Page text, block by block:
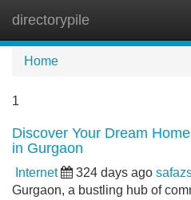
directorypile
Home
1
Discover Your Dream
in Gurgaon
Internet 324 days ago
Gurgaon, a bustling hub of